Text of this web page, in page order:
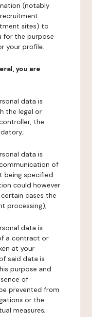
(notably
sites) to
for the purpose
your profile.
you are
data is
the legal or
the
data is
of
being specified
could however
cases the
processing);
data is
a contract or
at your
said data is
purpose and
of
prevented from
or the
measures;